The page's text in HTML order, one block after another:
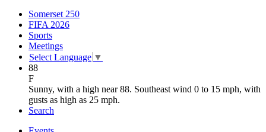
Somerset 250
FIFA 2026
Sports
Meetings
Select Language ▼
88
F
Sunny, with a high near 88. Southeast wind 0 to 15 mph, with
gusts as high as 25 mph.
Search